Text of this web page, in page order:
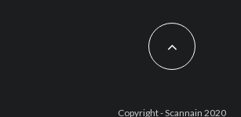
Copyright - Scannain 2020